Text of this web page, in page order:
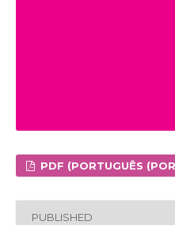
PDF (PORTUGUÊS
PUBLISHED